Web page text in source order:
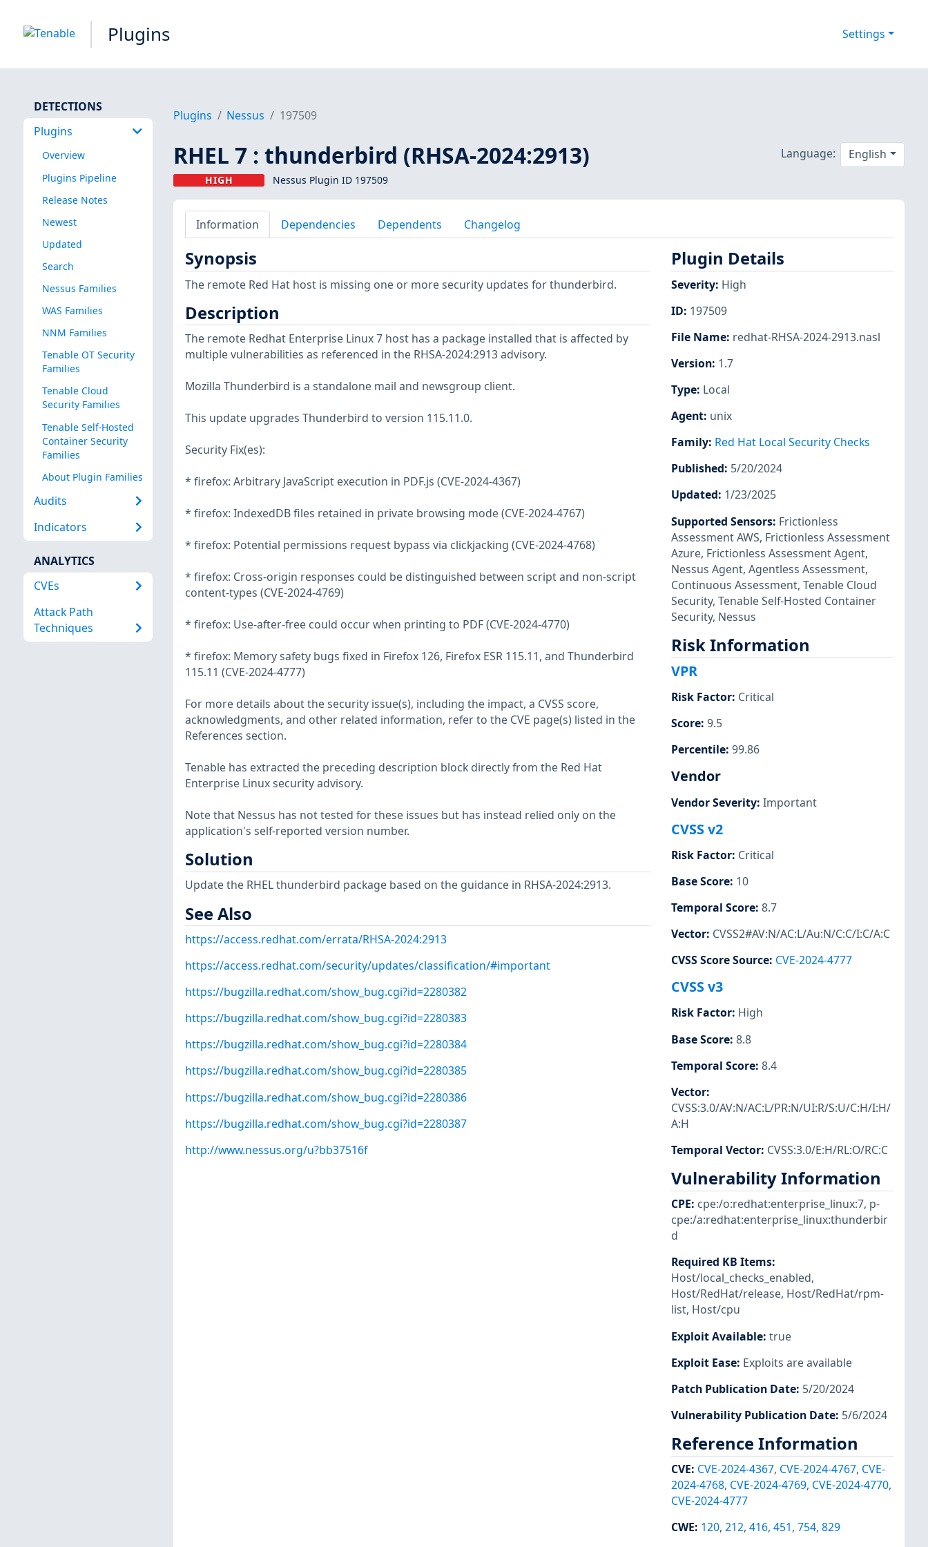
Plugins Settings
DETECTIONS
Plugins
Overview
Plugins Pipeline
Release Notes
Newest
Updated
Search
Nessus Families
WAS Families
NNM Families
Tenable OT Security
Families
Tenable Cloud
Security Families
Tenable Self-Hosted
Container Security
Families
About Plugin Families
Audits
Indicators
ANALYTICS
CVEs
Attack Path
Techniques
Plugins Nessus 197509
RHEL 7 : thunderbird (RHSA-2024:2913)
HIGH Nessus Plugin ID 197509
Language: English
Information Dependencies Dependents Changelog
Synopsis
The remote Red Hat host is missing one or more security updates for thunderbird.
Description
The remote Redhat Enterprise Linux 7 host has a package installed that is affected by
multiple vulnerabilities as referenced in the RHSA-2024:2913 advisory.
Mozilla Thunderbird is a standalone mail and newsgroup client.
This update upgrades Thunderbird to version 115.11.0.
Security Fix(es):
* firefox: Arbitrary JavaScript execution in PDF.js (CVE-2024-4367)
* firefox: IndexedDB files retained in private browsing mode (CVE-2024-4767)
* firefox: Potential permissions request bypass via clickjacking (CVE-2024-4768)
* firefox: Cross-origin responses could be distinguished between script and non-script
content-types (CVE-2024-4769)
* firefox: Use-after-free could occur when printing to PDF (CVE-2024-4770)
* firefox: Memory safety bugs fixed in Firefox 126, Firefox ESR 115.11, and Thunderbird
115.11 (CVE-2024-4777)
For more details about the security issue(s), including the impact, a CVSS score,
acknowledgments, and other related information, refer to the CVE page(s) listed in the
References section.
Tenable has extracted the preceding description block directly from the Red Hat
Enterprise Linux security advisory.
Note that Nessus has not tested for these issues but has instead relied only on the
application's self-reported version number.
Solution
Update the RHEL thunderbird package based on the guidance in RHSA-2024:2913.
See Also
https://access.redhat.com/errata/RHSA-2024:2913
https://access.redhat.com/security/updates/classification/#important
https://bugzilla.redhat.com/show_bug.cgi?id=2280382
https://bugzilla.redhat.com/show_bug.cgi?id=2280383
https://bugzilla.redhat.com/show_bug.cgi?id=2280384
https://bugzilla.redhat.com/show_bug.cgi?id=2280385
https://bugzilla.redhat.com/show_bug.cgi?id=2280386
https://bugzilla.redhat.com/show_bug.cgi?id=2280387
http://www.nessus.org/u?bb37516f
Plugin Details
Severity: High
ID: 197509
File Name: redhat-RHSA-2024-2913.nasl
Version: 1.7
Type: Local
Agent: unix
Family: Red Hat Local Security Checks
Published: 5/20/2024
Updated: 1/23/2025
Supported Sensors: Frictionless
Assessment AWS, Frictionless Assessment
Azure, Frictionless Assessment Agent,
Nessus Agent, Agentless Assessment,
Continuous Assessment, Tenable Cloud
Security, Tenable Self-Hosted Container
Security, Nessus
Risk Information
VPR
Risk Factor: Critical
Score: 9.5
Percentile: 99.86
Vendor
Vendor Severity: Important
CVSS v2
Risk Factor: Critical
Base Score: 10
Temporal Score: 8.7
Vector: CVSS2#AV:N/AC:L/Au:N/C:C/I:C/A:C
CVSS Score Source: CVE-2024-4777
CVSS v3
Risk Factor: High
Base Score: 8.8
Temporal Score: 8.4
Vector:
CVSS:3.0/AV:N/AC:L/PR:N/UI:R/S:U/C:H/I:H/
A:H
Temporal Vector: CVSS:3.0/E:H/RL:O/RC:C
Vulnerability Information
CPE: cpe:/o:redhat:enterprise_linux:7, p-
cpe:/a:redhat:enterprise_linux:thunderbir
d
Required KB Items:
Host/local_checks_enabled,
Host/RedHat/release, Host/RedHat/rpm-
list, Host/cpu
Exploit Available: true
Exploit Ease: Exploits are available
Patch Publication Date: 5/20/2024
Vulnerability Publication Date: 5/6/2024
Reference Information
CVE: CVE-2024-4367, CVE-2024-4767, CVE-
2024-4768, CVE-2024-4769, CVE-2024-4770,
CVE-2024-4777
CWE: 120, 212, 416, 451, 754, 829